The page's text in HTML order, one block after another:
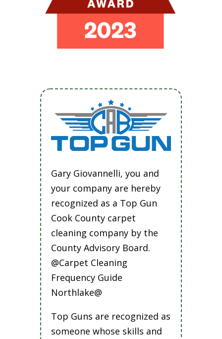
Gary Giovannelli, you and
your company are hereby
recognized as a Top Gun
Cook County carpet
cleaning company by the
County Advisory Board.
@Carpet Cleaning
Frequency Guide
Northlake@
Top Guns are recognized as
someone whose skills and